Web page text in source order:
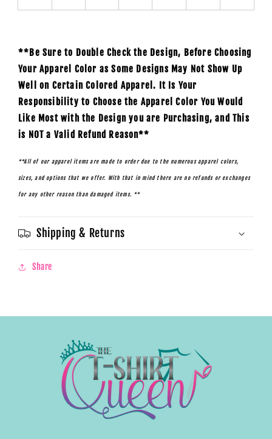
**Be Sure to Double Check the Design, Before Choosing
Your Apparel Color as Some Designs May Not Show Up
Well on Certain Colored Apparel. It Is Your
Responsibility to Choose the Apparel Color You Would
Like Most with the Design you are Purchasing, and This
is NOT a Valid Refund Reason**
**All of our apparel items are made to order due to the numerous apparel colors,
sizes, and options that we offer. With that in mind there are no refunds or exchanges
for any other reason than damaged items. **
Shipping & Returns
Share